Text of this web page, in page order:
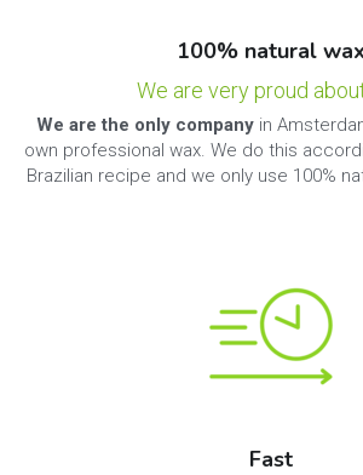
100% natural wax
We are very proud
We are the only company in
own professional wax. We do this
Brazilian recipe and we only use 100%
Fast